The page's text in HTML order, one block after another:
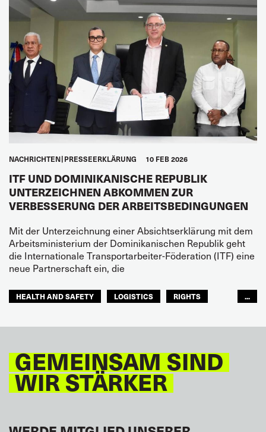
NACHRICHTEN PRESSEERKLÄRUNG 10 FEB 2026
ITF UND DOMINIKANISCHE REPUBLIK
UNTERZEICHNEN ABKOMMEN ZUR
VERBESSERUNG DER ARBEITSBEDINGUNGEN
Mit der Unterzeichnung einer Absichtserklärung mit dem
Arbeitsministerium der Dominikanischen Republik geht
die Internationale Transportarbeiter-Föderation (ITF) eine
neue Partnerschaft ein, die
HEALTH AND SAFETY LOGISTICS
RIGHTS
...
GEMEINSAM SIND
WIR STÄRKER